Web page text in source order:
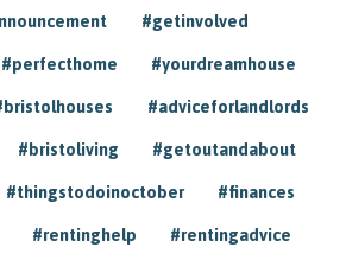
#getinvolved
#perfecthome #yourdreamhouse
#adviceforlandlords
#bristoliving #getoutandabout
#thingstodoinoctober #finances
#rentinghelp #rentingadvice